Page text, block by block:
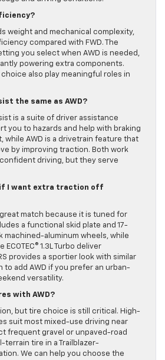
weight and mechanical complexity,
compared with FWD. The
you select when AWD is needed,
powering extra components.
also play meaningful roles in
the same as AWD?
is a suite of driver assistance
you to hazards and help with braking
while AWD is a drivetrain feature that
by improving traction. Both work
driving, but they serve
I want extra traction off
great match because it is tuned for
a functional skid plate and 17-
machined-aluminum wheels, while
ECOTEC® 1.3L Turbo deliver
provides a sportier look with similar
to add AWD if you prefer an urban-
versatility.
with AWD?
but tire choice is still critical. High-
suit most mixed-use driving near
frequent gravel or unpaved-road
terrain tire in a Trailblazer-
We can help you choose the